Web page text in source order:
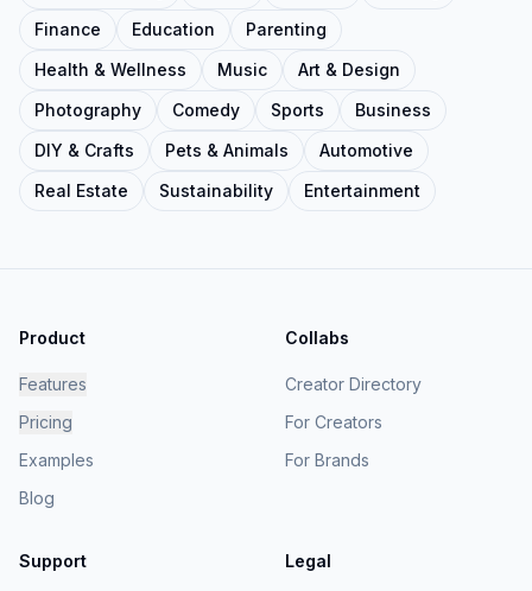
Finance
Education
Parenting
Health & Wellness
Music
Art & Design
Photography
Comedy Sports
Business
DIY & Crafts
Pets & Animals
Automotive
Real Estate
Sustainability Entertainment
Product
Features
Pricing
Examples
Blog
Collabs
Creator Directory
For Creators
For Brands
Support Legal